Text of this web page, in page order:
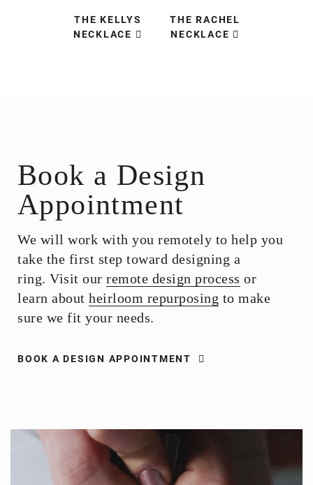
THE KELLYS
NECKLACE
THE RACHEL
NECKLACE
Book a Design
Appointment
We will work with you remotely to help you
take the first step toward designing a
ring. Visit our remote design process or
learn about heirloom repurposing to make
sure we fit your needs.
BOOK A DESIGN APPOINTMENT